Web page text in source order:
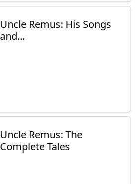
Uncle Remus: His Songs
and...
Uncle Remus: The
Complete Tales